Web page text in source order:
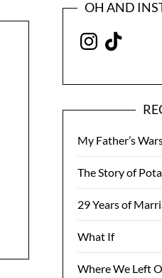
OH AND
Instagram
TikTok
My Father’s
The Story of
29 Years of
What If
Where We Left